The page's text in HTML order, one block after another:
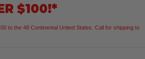
$100!*
to the 48 Continental United States. Call for shipping to